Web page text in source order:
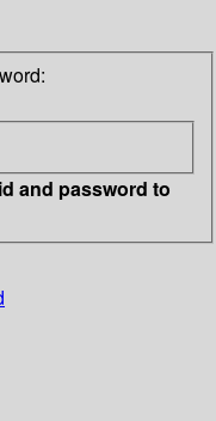
and password to